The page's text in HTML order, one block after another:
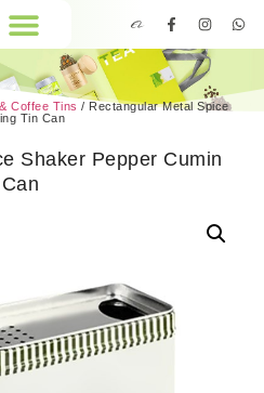
Coffee Tins / Rectangular Metal Spice
Tin Can
Shaker Pepper Cumin